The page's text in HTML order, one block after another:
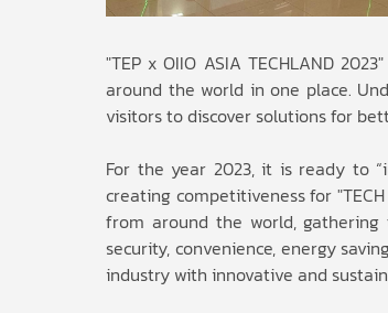
"TEP x OIIO ASIA TECHLAND
around the world in one place.
visitors to discover solutions for
For the year 2023, it is ready to
creating competitiveness for
from around the world, gathering
security, convenience, energy
industry with innovative and